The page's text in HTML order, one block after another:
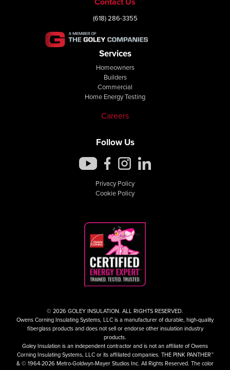
(618) 286-3355
Services
Homeowners
Builders
Commercial
Home Energy Testing
Careers
Follow Us
Privacy Policy
Cookie Policy
© 2026 GOLEY INSULATION. ALL RIGHTS RESERVED.
Owens Corning Insulating Systems, LLC is a manufacturer of durable, high-quality
fiberglass products and does not sell or endorse other insulation industry
products.
Goley Insulation is an independent contractor and is not an affiliate of Owens
Corning Insulating Systems, LLC or its affiliated companies. THE PINK PANTHER™
& © 1964-2026 Metro-Goldwyn-Mayer Studios Inc. All Rights Reserved. The color